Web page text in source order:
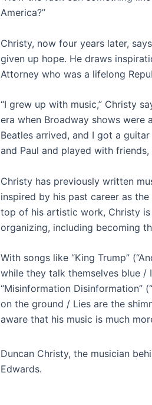
America?”
Christy, now four years later,
given up hope. He draws
Attorney who was a lifelong
“I grew up with music,” Christy
era when Broadway shows were
Beatles arrived, and I got a
and Paul and played with friends,
Christy has previously written
inspired by his past career as
top of his artistic work, Christy
organizing, including becoming
With songs like “King Trump”
while they talk themselves blue /
“Misinformation Disinformation”
on the ground / Lies are the
aware that his music is much
Duncan Christy, the musician
Edwards.